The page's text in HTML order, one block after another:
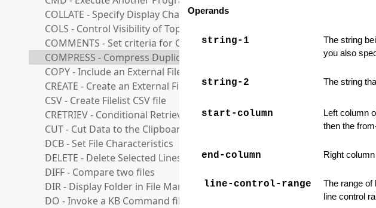
COLLATE - Specify Display Character set
COLS - Control Visibility of Top Columns Line
COMMENTS - Set criteria for Comments Support
COMPRESS - Compress Duplicate Strings
COPY - Include an External File
CREATE - Create an External File
CSV - Create Filelist CSV file
CRETRIEV - Conditional Retrieve
CUT - Cut Data to the Clipboard
DCB - Set File Characteristics
DELETE - Delete Selected Lines
DIFF - Compare two files
DIR - Display Folder in File Manager
DO - Invoke a KB Command file
Operands
string-1
The string
you also
string-2 The string
start-column
Left column
then the
end-column Right
line-control-range
The range of
line control